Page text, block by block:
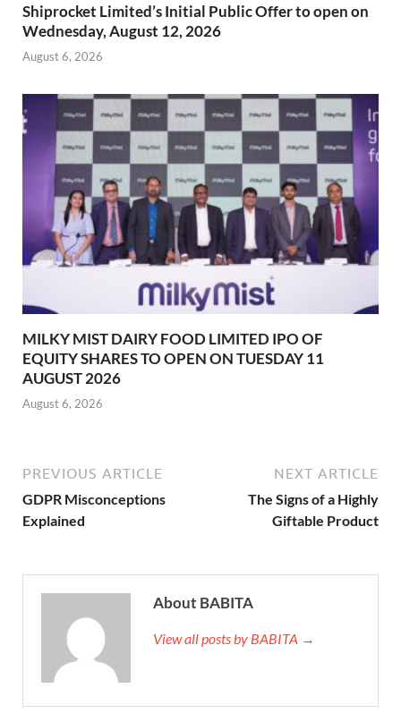
Shiprocket Limited’s Initial Public Offer to open on
Wednesday, August 12, 2026
August 6, 2026
MILKY MIST DAIRY FOOD LIMITED IPO OF
EQUITY SHARES TO OPEN ON TUESDAY 11
AUGUST 2026
August 6, 2026
PREVIOUS ARTICLE
GDPR Misconceptions
Explained
NEXT ARTICLE
The Signs of a Highly
Giftable Product
About BABITA
View all posts by BABITA →